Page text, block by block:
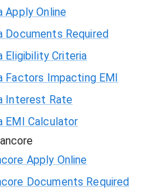
Apply Online
Documents Required
Eligibility Criteria
Factors Impacting EMI
Interest Rate
EMI Calculator
Apply Online
Documents Required